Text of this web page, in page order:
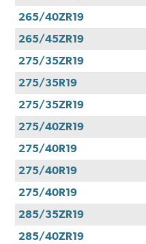
265/40ZR19
265/45ZR19
275/35ZR19
275/35R19
275/35ZR19
275/40ZR19
275/40R19
275/40R19
275/40R19
285/35ZR19
285/40ZR19